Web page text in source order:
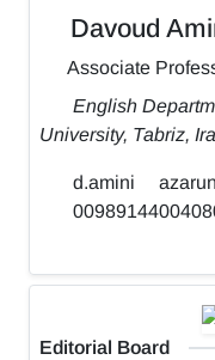
Davoud
Associate
English
University, Tabriz,
d.amini
Editorial Board